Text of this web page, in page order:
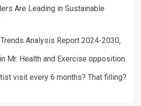
Are Leading in Sustainable
Analysis Report 2024-2030,
Mr. Health and Exercise opposition
visit every 6 months? That filling?